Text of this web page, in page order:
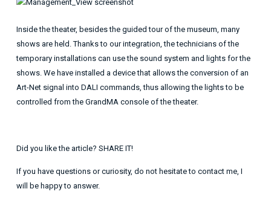
Inside the theater, besides the guided tour of the museum, many
shows are held. Thanks to our integration, the technicians of the
temporary installations can use the sound system and lights for the
shows. We have installed a device that allows the conversion of an
Art-Net signal into DALI commands, thus allowing the lights to be
controlled from the GrandMA console of the theater.
Did you like the article? SHARE IT!
If you have questions or curiosity, do not hesitate to contact me, I
will be happy to answer.